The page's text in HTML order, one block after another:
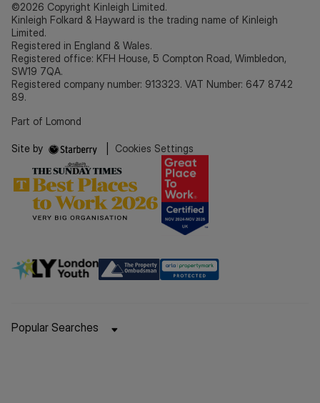
©2026 Copyright Kinleigh Limited.
Kinleigh Folkard & Hayward is the trading name of Kinleigh
Limited.
Registered in England & Wales.
Registered office: KFH House, 5 Compton Road, Wimbledon,
SW19 7QA.
Registered company number: 913323. VAT Number: 647 8742
89.
Part of Lomond
Site by Cookies Settings
Popular Searches